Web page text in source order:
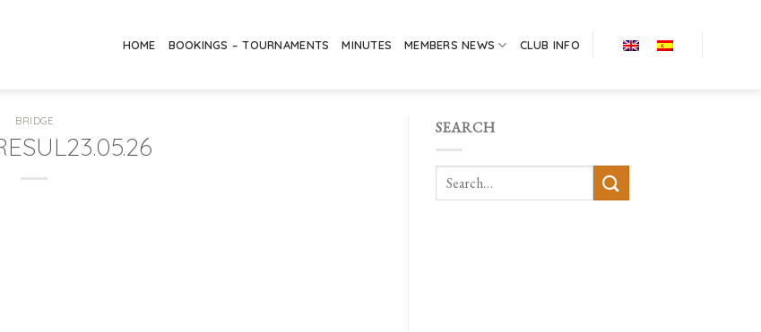
HOME BOOKINGS – TOURNAMENTS MINUTES MEMBERS NEWS CLUB INFO
BRIDGE SEARCH